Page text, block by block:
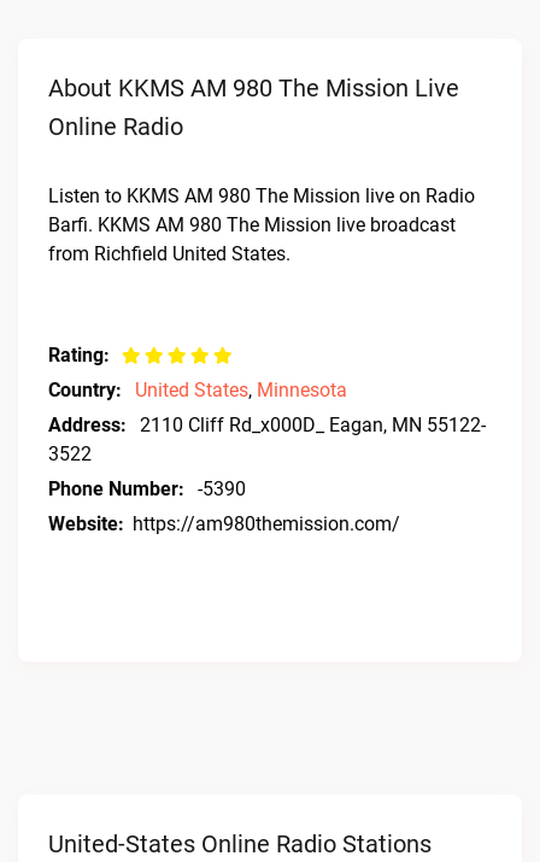
About KKMS AM 980 The Mission Live
Online Radio
Listen to KKMS AM 980 The Mission live on Radio
Barfi. KKMS AM 980 The Mission live broadcast
from Richfield United States.
Rating:
Country:
United States, Minnesota
Address:
2110 Cliff Rd_x000D_ Eagan, MN 55122-
3522
Phone Number:
-5390
Website: https://am980themission.com/
United-States Online Radio Stations